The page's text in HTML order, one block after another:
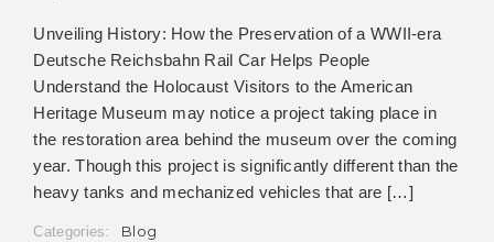
Unveiling History: How the Preservation of a WWII-era
Deutsche Reichsbahn Rail Car Helps People
Understand the Holocaust Visitors to the American
Heritage Museum may notice a project taking place in
the restoration area behind the museum over the coming
year. Though this project is significantly different than the
heavy tanks and mechanized vehicles that are […]
Categories:
Blog